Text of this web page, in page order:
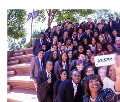
Support MSM
News & Events
Search